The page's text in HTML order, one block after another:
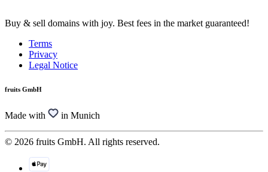
Buy & sell domains with joy. Best fees in the market guaranteed!
Terms
Privacy
Legal Notice
fruits GmbH
Made with in Munich
© 2026 fruits GmbH. All rights reserved.